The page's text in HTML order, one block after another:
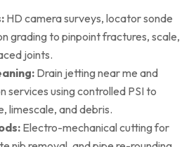
HD camera surveys, locator sonde
grading to pinpoint fractures, scale,
joints.
Drain jetting near me and
services using controlled PSI to
limescale, and debris.
Electro-mechanical cutting for